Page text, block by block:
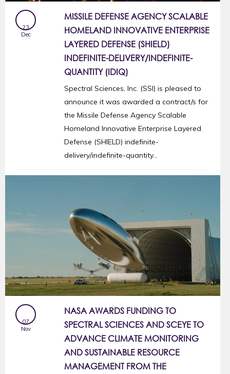
23
Dec
MISSILE DEFENSE AGENCY SCALABLE
HOMELAND INNOVATIVE ENTERPRISE
LAYERED DEFENSE (SHIELD)
INDEFINITE-DELIVERY/INDEFINITE-
QUANTITY (IDIQ)
Spectral Sciences, Inc. (SSI) is pleased to
announce it was awarded a contract/s for
the Missile Defense Agency Scalable
Homeland Innovative Enterprise Layered
Defense (SHIELD) indefinite-
delivery/indefinite-quantity...
07
Nov
NASA AWARDS FUNDING TO
SPECTRAL SCIENCES AND SCEYE TO
ADVANCE CLIMATE MONITORING
AND SUSTAINABLE RESOURCE
MANAGEMENT FROM THE